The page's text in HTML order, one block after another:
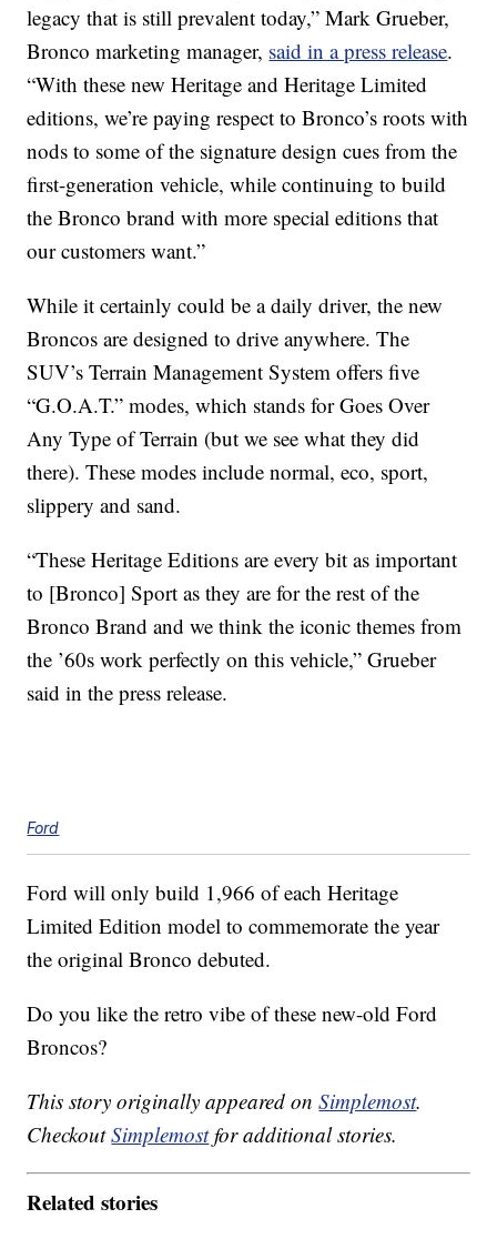
legacy that is still prevalent today,” Mark Grueber,
Bronco marketing manager, said in a press release.
“With these new Heritage and Heritage Limited
editions, we’re paying respect to Bronco’s roots with
nods to some of the signature design cues from the
first-generation vehicle, while continuing to build
the Bronco brand with more special editions that
our customers want.”
While it certainly could be a daily driver, the new
Broncos are designed to drive anywhere. The
SUV’s Terrain Management System offers five
“G.O.A.T.” modes, which stands for Goes Over
Any Type of Terrain (but we see what they did
there). These modes include normal, eco, sport,
slippery and sand.
“These Heritage Editions are every bit as important
to [Bronco] Sport as they are for the rest of the
Bronco Brand and we think the iconic themes from
the ’60s work perfectly on this vehicle,” Grueber
said in the press release.
Ford
Ford will only build 1,966 of each Heritage
Limited Edition model to commemorate the year
the original Bronco debuted.
Do you like the retro vibe of these new-old Ford
Broncos?
This story originally appeared onSimplemost.
CheckoutSimplemostfor additional stories.
Related stories